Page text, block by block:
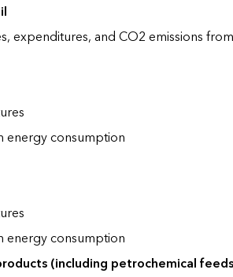
expenditures, and CO2 emissions
energy consumption
energy consumption
(including petrochemical